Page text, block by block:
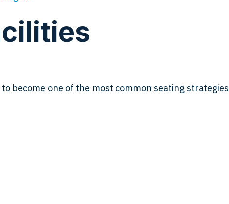
become one of the most common seating strategies